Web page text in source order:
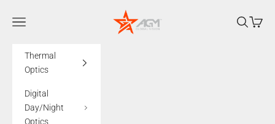
AGMglobalvision
Navigation menu Search
Cart
Thermal
Optics
Digital
Day/Night
Optics